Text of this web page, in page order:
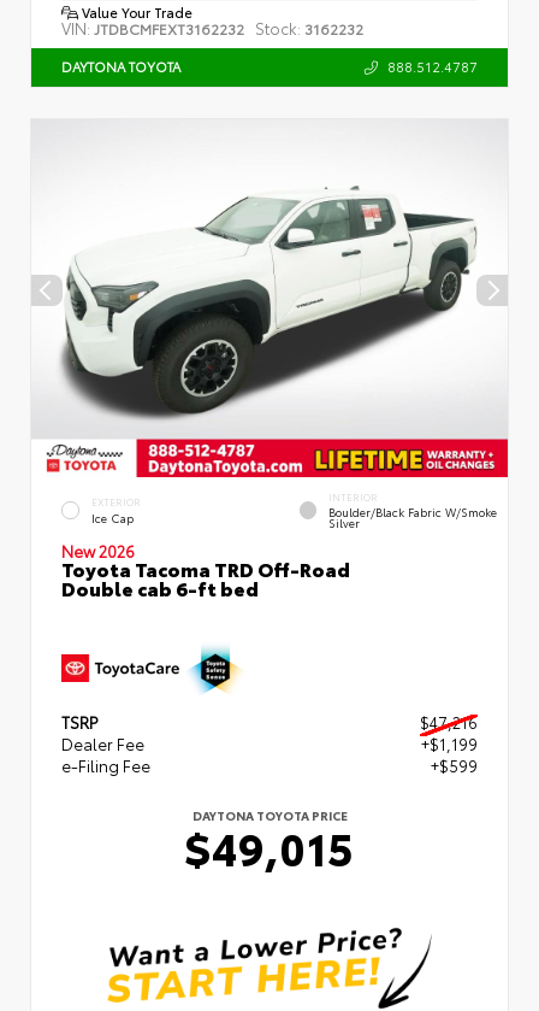
Value Your Trade
VIN: JTDBCMFEXT3162232 Stock: 3162232
DAYTONA TOYOTA 888.512.4787
EXTERIOR
Ice Cap
INTERIOR
Boulder/Black Fabric W/Smoke
Silver
New 2026
Toyota Tacoma TRD Off-Road
Double cab 6-ft bed
TSRP
$47,216
Dealer Fee
+$1,199
e-Filing Fee
+$599
DAYTONA TOYOTA PRICE
$49,015